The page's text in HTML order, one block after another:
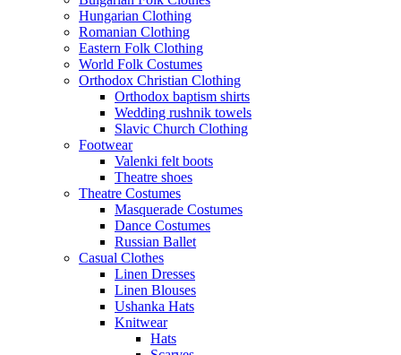
Hungarian Clothing
Romanian Clothing
Eastern Folk Clothing
World Folk Costumes
Orthodox Christian Clothing
Orthodox baptism shirts
Wedding rushnik towels
Slavic Church Clothing
Footwear
Valenki felt boots
Theatre shoes
Theatre Costumes
Masquerade Costumes
Dance Costumes
Russian Ballet
Casual Clothes
Linen Dresses
Linen Blouses
Ushanka Hats
Knitwear
Hats